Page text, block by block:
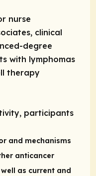
nurse
clinical
degree
with lymphomas
therapy
participants
and mechanisms
anticancer
as current and